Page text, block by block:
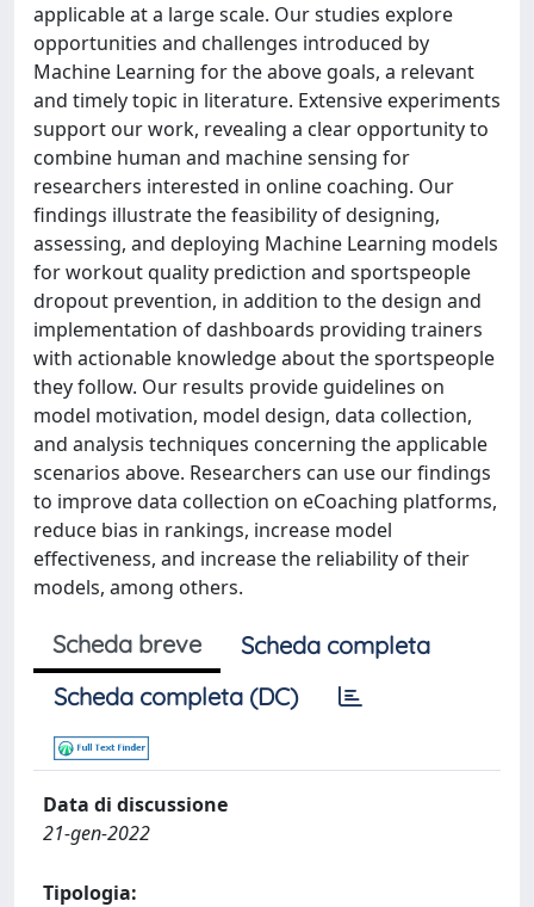
applicable at a large scale. Our studies explore
opportunities and challenges introduced by
Machine Learning for the above goals, a relevant
and timely topic in literature. Extensive experiments
support our work, revealing a clear opportunity to
combine human and machine sensing for
researchers interested in online coaching. Our
findings illustrate the feasibility of designing,
assessing, and deploying Machine Learning models
for workout quality prediction and sportspeople
dropout prevention, in addition to the design and
implementation of dashboards providing trainers
with actionable knowledge about the sportspeople
they follow. Our results provide guidelines on
model motivation, model design, data collection,
and analysis techniques concerning the applicable
scenarios above. Researchers can use our findings
to improve data collection on eCoaching platforms,
reduce bias in rankings, increase model
effectiveness, and increase the reliability of their
models, among others.
Scheda breve
Scheda completa
Scheda completa (DC)
Data di discussione
21-gen-2022
Tipologia: